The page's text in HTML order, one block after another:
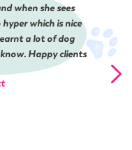
when she sees
which is nice
a lot of dog
Happy clients